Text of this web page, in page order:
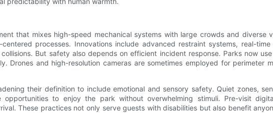
that mixes high-speed mechanical systems with large crowds and diverse
processes. Innovations include advanced restraint systems, real-
But safety also depends on efficient incident response. Parks now
Drones and high-resolution cameras are sometimes employed for perimeter
their definition to include emotional and sensory safety. Quiet zones,
opportunities to enjoy the park without overwhelming stimuli. Pre-visit
These practices not only serve guests with disabilities but also benefit